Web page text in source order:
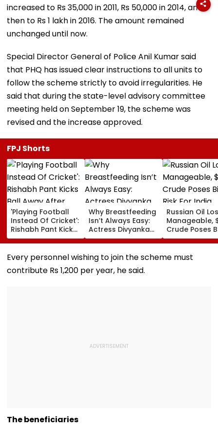
increased to Rs 35,000 in 2011, Rs 50,000 in 2014, and
then to Rs 1 lakh in 2016. The amount remained
unchanged until now.
Special Director General of Police Anil Kumar said
that PHQ has issued clear instructions to all units to
follow the scheme strictly to avoid irregularities. He
said that during the state-level advisory committee
meeting held on September 19, the scheme was
revised and the increase approved.
FPJ Shorts
'Playing Football
Instead Of Cricket':
Rishabh Pant Kicks
Ball Away After
Bowler Repeatedly
Bowls Wide During
Practice Match |
VIDEO
Why Breastfeeding
Isn’t Always Easy:
Actress Divyanka
Tripathi Opens Up
About The
Challenges
Mothers Face
Russian Oil
Manageable,
Crude Poses
Risk For India
Every personnel wishing to join the scheme must
contribute Rs 1,200 per year, he said.
The beneficiaries